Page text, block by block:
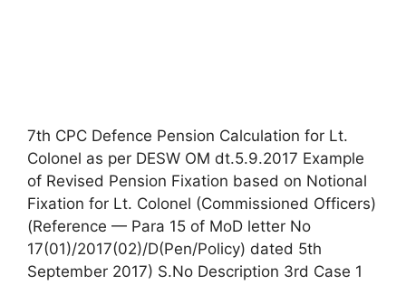
7th CPC Defence Pension Calculation for Lt.
Colonel as per DESW OM dt.5.9.2017 Example
of Revised Pension Fixation based on Notional
Fixation for Lt. Colonel (Commissioned Officers)
(Reference — Para 15 of MoD letter No
17(01)/2017(02)/D(Pen/Policy) dated 5th
September 2017) S.No Description 3rd Case 1